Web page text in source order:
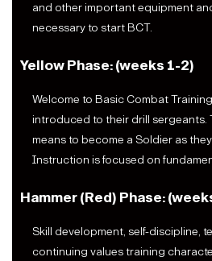
and other important equipment
necessary to start BCT.
Yellow Phase: (weeks 1-2)
Welcome to Basic Combat
introduced to their drill sergeants.
means to become a Soldier as
Instruction is focused on
Hammer (Red) Phase:
Skill development, self-discipline,
continuing values training